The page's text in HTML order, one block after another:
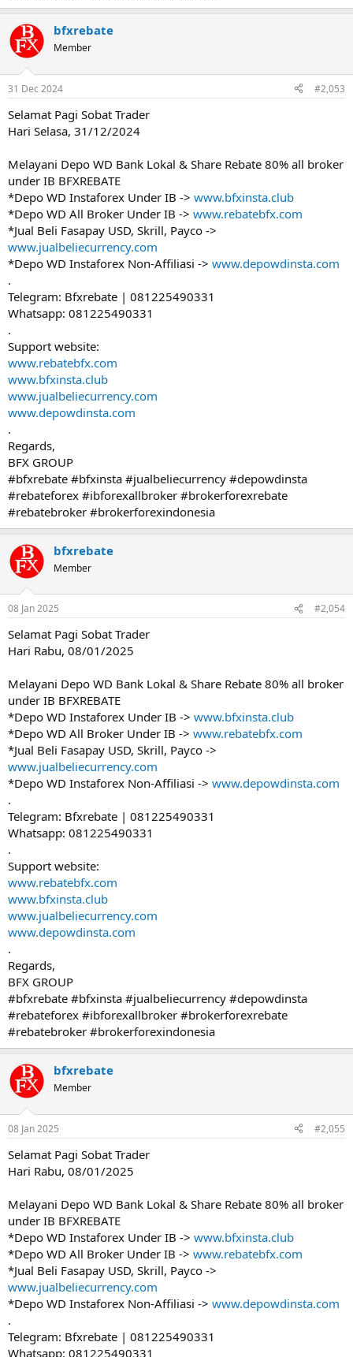
bfxrebate
Member
31 Dec 2024 #2,053
Selamat Pagi Sobat Trader
Hari Selasa, 31/12/2024
Melayani Depo WD Bank Lokal & Share Rebate 80% all broker
under IB BFXREBATE
*Depo WD Instaforex Under IB -> www.bfxinsta.club
*Depo WD All Broker Under IB -> www.rebatebfx.com
*Jual Beli Fasapay USD, Skrill, Payco ->
www.jualbeliecurrency.com
*Depo WD Instaforex Non-Affiliasi -> www.depowdinsta.com
.
Telegram: Bfxrebate | 081225490331
Whatsapp: 081225490331
.
Support website:
www.rebatebfx.com
www.bfxinsta.club
www.jualbeliecurrency.com
www.depowdinsta.com
.
Regards,
BFX GROUP
#bfxrebate #bfxinsta #jualbeliecurrency #depowdinsta
#rebateforex #ibforexallbroker #brokerforexrebate
#rebatebroker #brokerforexindonesia
bfxrebate
Member
08 Jan 2025 #2,054
Selamat Pagi Sobat Trader
Hari Rabu, 08/01/2025
Melayani Depo WD Bank Lokal & Share Rebate 80% all broker
under IB BFXREBATE
*Depo WD Instaforex Under IB -> www.bfxinsta.club
*Depo WD All Broker Under IB -> www.rebatebfx.com
*Jual Beli Fasapay USD, Skrill, Payco ->
www.jualbeliecurrency.com
*Depo WD Instaforex Non-Affiliasi -> www.depowdinsta.com
.
Telegram: Bfxrebate | 081225490331
Whatsapp: 081225490331
.
Support website:
www.rebatebfx.com
www.bfxinsta.club
www.jualbeliecurrency.com
www.depowdinsta.com
.
Regards,
BFX GROUP
#bfxrebate #bfxinsta #jualbeliecurrency #depowdinsta
#rebateforex #ibforexallbroker #brokerforexrebate
#rebatebroker #brokerforexindonesia
bfxrebate
Member
08 Jan 2025 #2,055
Selamat Pagi Sobat Trader
Hari Rabu, 08/01/2025
Melayani Depo WD Bank Lokal & Share Rebate 80% all broker
under IB BFXREBATE
*Depo WD Instaforex Under IB -> www.bfxinsta.club
*Depo WD All Broker Under IB -> www.rebatebfx.com
*Jual Beli Fasapay USD, Skrill, Payco ->
www.jualbeliecurrency.com
*Depo WD Instaforex Non-Affiliasi -> www.depowdinsta.com
.
Telegram: Bfxrebate | 081225490331
Whatsapp: 081225490331